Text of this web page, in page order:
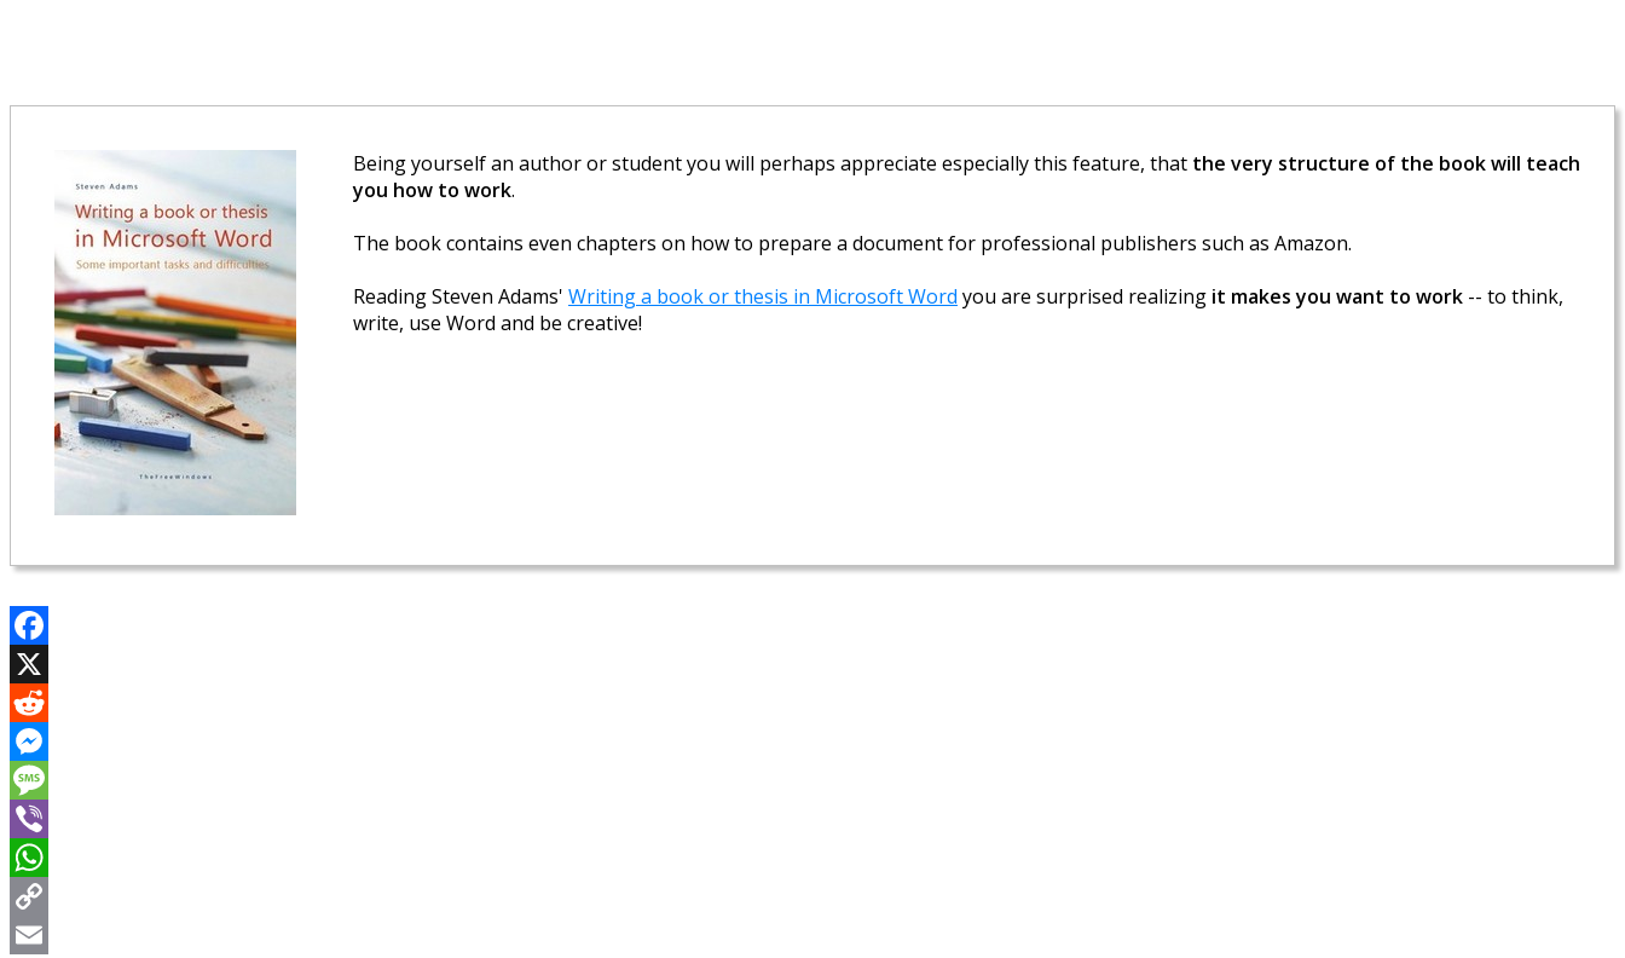
Being yourself an author or student you will perhaps appreciate especially this feature, that the very structure of the book will teach
you how to work.
The book contains even chapters on how to prepare a document for professional publishers such as Amazon.
Reading Steven Adams' Writing a book or thesis in Microsoft Word you are surprised realizing it makes you want to work -- to think,
write, use Word and be creative!
Facebook
X
Reddit
Messenger
Message
Viber
WhatsApp
Copy